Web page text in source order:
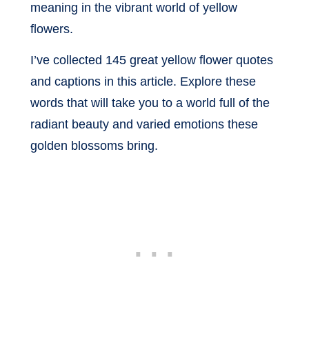
meaning in the vibrant world of yellow
flowers.
I’ve collected 145 great yellow flower quotes
and captions in this article. Explore these
words that will take you to a world full of the
radiant beauty and varied emotions these
golden blossoms bring.